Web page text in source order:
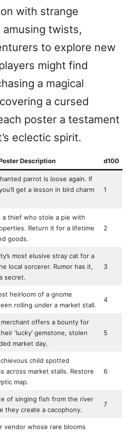
with strange
amusing twists,
to explore new
might find
a magical
a cursed
poster a testament
eclectic spirit.
Description d100
parrot is loose again. If
get a lesson in bird charm
1
a thief who stole a pie with
Return it for a lifetime
goods.
2
most elusive stray cat for a
local sorcerer. Rumor has it,
secret.
3
heirloom of a gnome
rolling under a market stall.
4
offers a bounty for
‘lucky’ gemstone, stolen
market day.
5
child spotted
across market stalls. Restore
map.
6
of singing fish from the river
they create a cacophony.
7
vendor whose rare blooms